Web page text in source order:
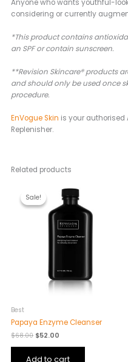
Anyone who wants youthful-
considering or currently
*This product contains
an SPF or contain sunscreen.
**Revision Skincare® products
and should only be used once
procedure.
EnVogue Skin is your authorised
Replenisher.
Related products
Sale!
Sale!
Best
Papaya Enzyme Cleanser
$68.00
was:
$68.00.
$52.00
price
is:
$52.00.
Add to cart